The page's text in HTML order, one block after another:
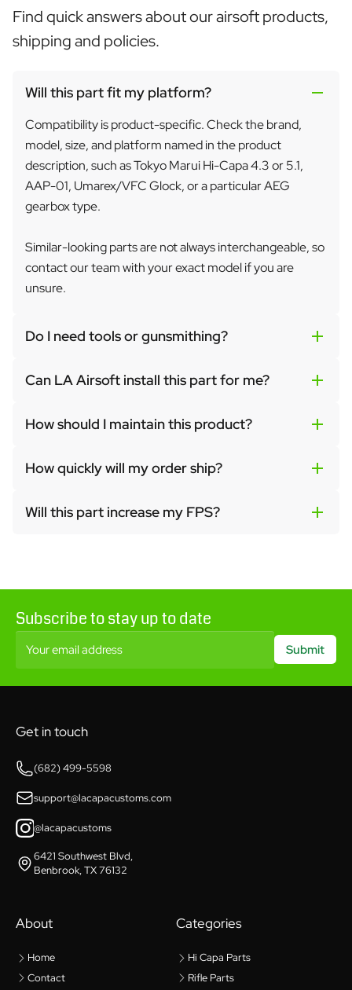
Find quick answers about our airsoft products,
shipping and policies.
Will this part fit my platform?
Compatibility is product-specific. Check the brand,
model, size, and platform named in the product
description, such as Tokyo Marui Hi-Capa 4.3 or 5.1,
AAP-01, Umarex/VFC Glock, or a particular AEG
gearbox type.
Similar-looking parts are not always interchangeable, so
contact our team with your exact model if you are
unsure.
Do I need tools or gunsmithing?
Can LA Airsoft install this part for me?
How should I maintain this product?
How quickly will my order ship?
Will this part increase my FPS?
Subscribe to stay up to date
Your email address Submit
Get in touch
(682) 499-5598
support@lacapacustoms.com
@lacapacustoms
6421 Southwest Blvd,
Benbrook, TX 76132
About
Home
Contact
Categories
Hi Capa Parts
Rifle Parts